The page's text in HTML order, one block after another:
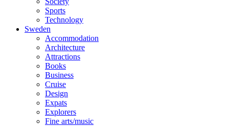
Sports
Technology
Sweden
Accommodation
Architecture
Attractions
Books
Business
Cruise
Design
Expats
Explorers
Fine arts/music